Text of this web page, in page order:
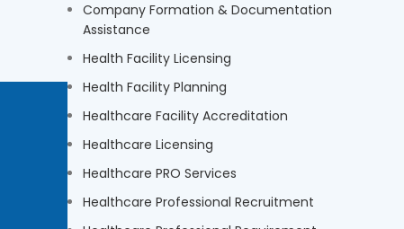
Company Formation & Documentation
Assistance
Health Facility Licensing
Health Facility Planning
Healthcare Facility Accreditation
Healthcare Licensing
Healthcare PRO Services
Healthcare Professional Recruitment